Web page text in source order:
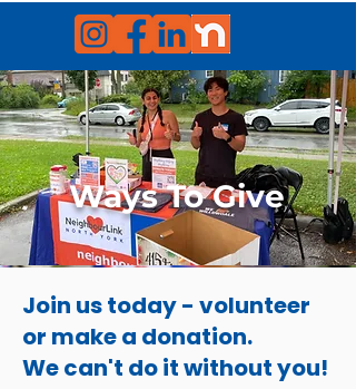
Ways To Give
Join us today - volunteer
or make a donation.
We can't do it without you!